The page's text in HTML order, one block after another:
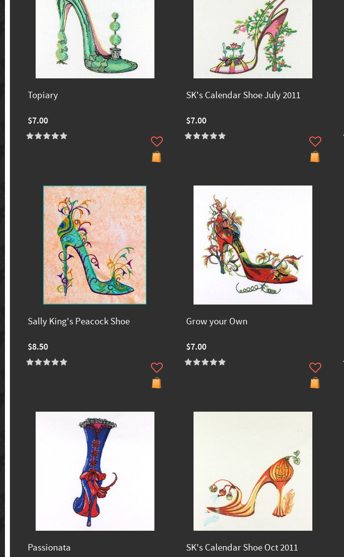
Topiary
$7.00
SK's Calendar Shoe July 2011
$7.00
Sally King's Peacock Shoe
$8.50
Grow your Own
$7.00
Passionata SK's Calendar Shoe Oct 2011